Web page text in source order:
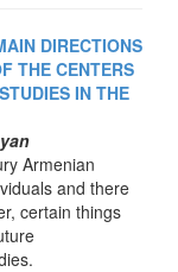
DIRECTIONS
THE CENTERS
IN THE
Armenian
and there
certain things